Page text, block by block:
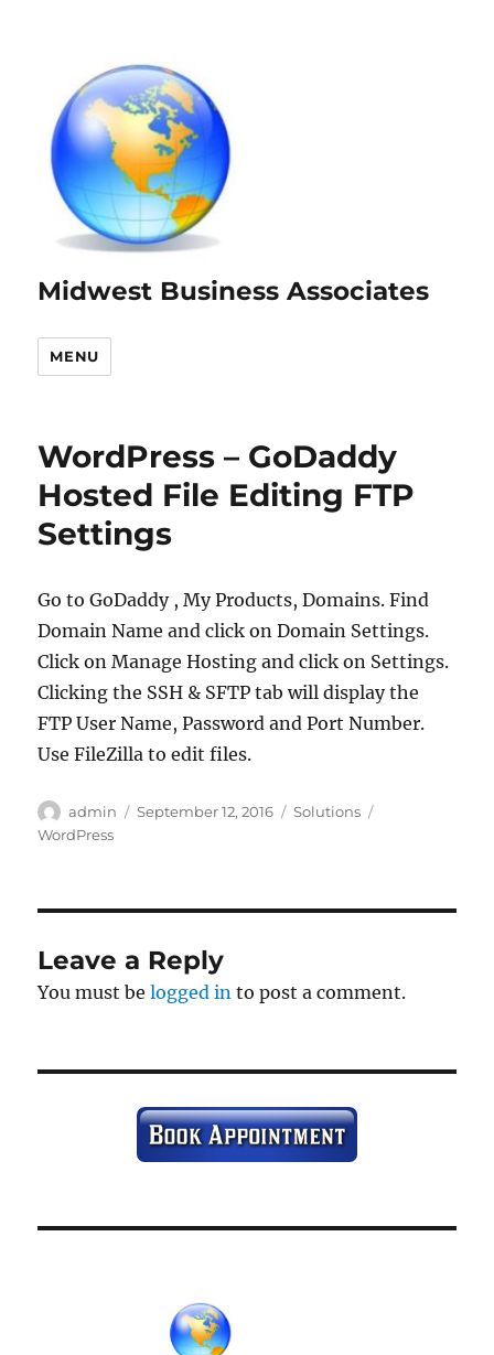
Midwest Business Associates
MENU
WordPress – GoDaddy
Hosted File Editing FTP
Settings
Go to GoDaddy , My Products, Domains. Find
Domain Name and click on Domain Settings.
Click on Manage Hosting and click on Settings.
Clicking the SSH & SFTP tab will display the
FTP User Name, Password and Port Number.
Use FileZilla to edit files.
Author
admin
Posted
September 12, 2016 Categories
Solutions
WordPress
Leave a Reply
You must belogged in to post a comment.